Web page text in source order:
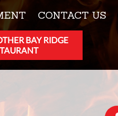
CONTACT US
BAY RIDGE